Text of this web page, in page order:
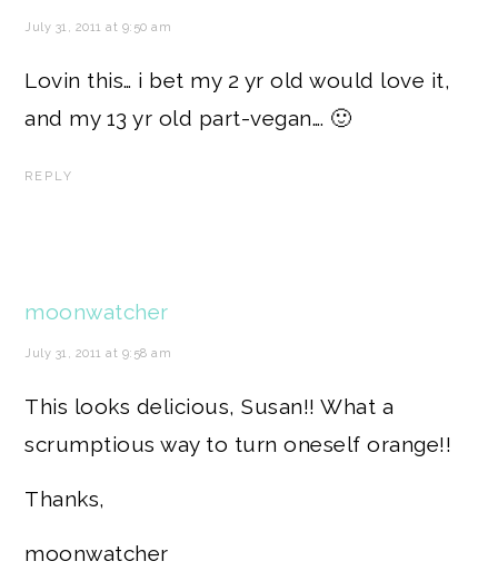
July 31, 2011 at 9:50 am
Lovin this… i bet my 2 yr old would love it,
and my 13 yr old part-vegan…. 🙂
REPLY
moonwatcher
July 31, 2011 at 9:58 am
This looks delicious, Susan!! What a
scrumptious way to turn oneself orange!!
Thanks,
moonwatcher